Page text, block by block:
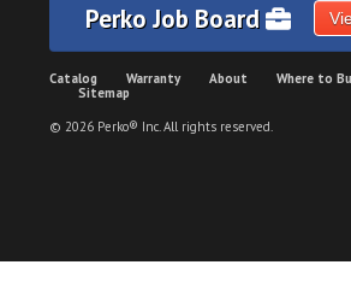
Perko Job Board
Catalog Warranty About Where to
Sitemap
© 2026 Perko® Inc. All rights reserved.